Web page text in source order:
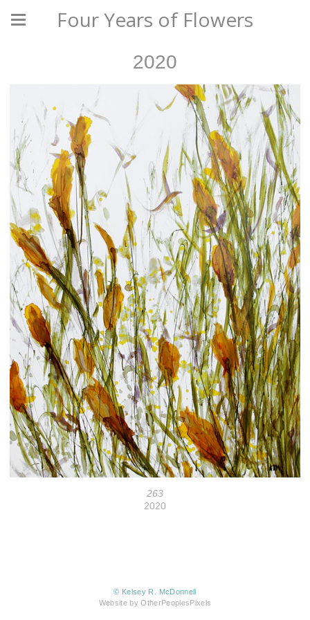
Four Years of Flowers
2020
263
2020
© Kelsey R. McDonnell
Website by OtherPeoplesPixels